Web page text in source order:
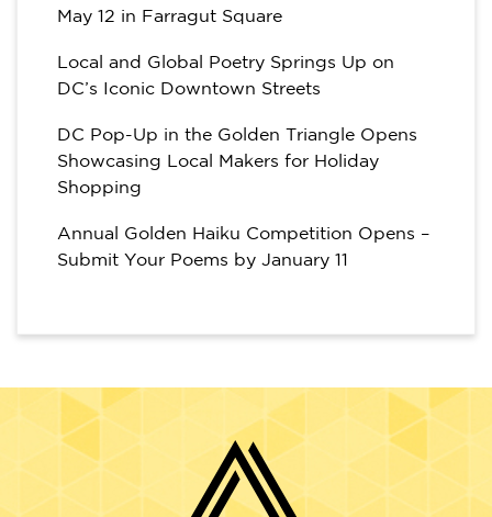
May 12 in Farragut Square
Local and Global Poetry Springs Up on
DC’s Iconic Downtown Streets
DC Pop-Up in the Golden Triangle Opens
Showcasing Local Makers for Holiday
Shopping
Annual Golden Haiku Competition Opens –
Submit Your Poems by January 11